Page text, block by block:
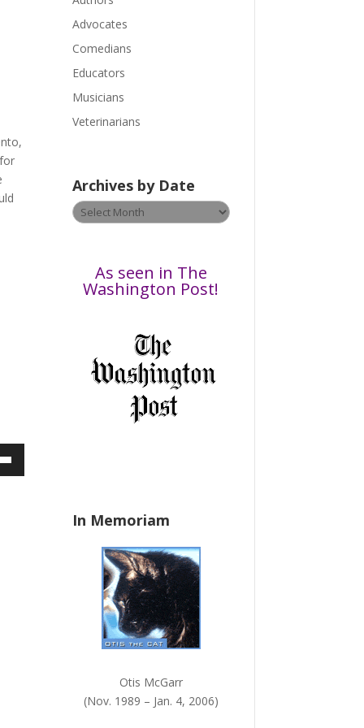
e
a
s
l
e
a
h
i
Advocates
Comedians
Educators
Musicians
Veterinarians
Archives by Date
Archives
by
As seen in The
Washington Post!
In Memoriam
Otis McGarr
(Nov. 1989 – Jan. 4, 2006)